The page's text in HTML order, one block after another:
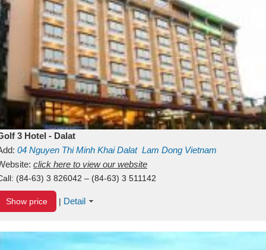
3 Hotel - Dalat
04 Nguyen Thi Minh KhaiDalat Lam Dong Vietnam
click here to view our website
(84-63) 3 826042 – (84-63) 3 511142
Show price | Detail